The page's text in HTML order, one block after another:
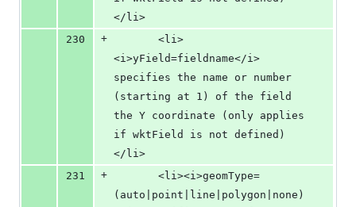
</li>
230
+
<i>yField=fieldname</i>
specifies the name or number
(starting at 1) of the field
the Y coordinate (only applies
if wktField is not defined)
</li>
231
+
(auto|point|line|polygon|none)